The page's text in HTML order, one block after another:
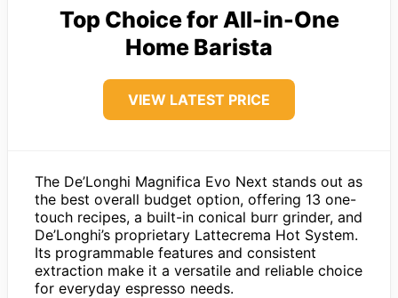
Top Choice for All-in-One
Home Barista
VIEW LATEST PRICE
The De’Longhi Magnifica Evo Next stands out as
the best overall budget option, offering 13 one-
touch recipes, a built-in conical burr grinder, and
De’Longhi’s proprietary Lattecrema Hot System.
Its programmable features and consistent
extraction make it a versatile and reliable choice
for everyday espresso needs.